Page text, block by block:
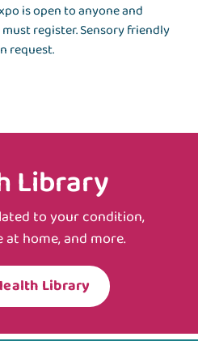
is open to anyone and
register. Sensory friendly
request.
Library
to your condition,
home, and more.
Library